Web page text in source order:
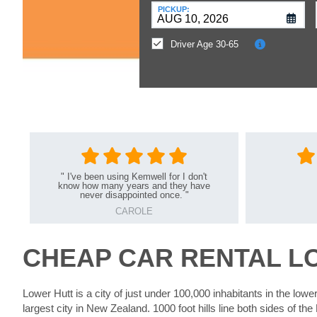
at
Different
PICKUP:
Driver Age 30-65
" I've been using Kemwell for I don't
know how many years and they have
never disappointed once. "
CAROLE
CHEAP CAR RENTAL
Lower Hutt is a city of just under 100,000 inhabitants in the
largest city in New Zealand. 1000 foot hills line both sides of